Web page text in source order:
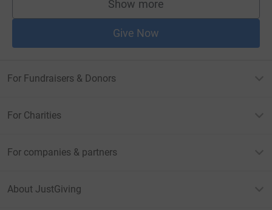
Show more
supporters
Give Now
For Fundraisers & Donors
For Charities
For companies & partners
About JustGiving